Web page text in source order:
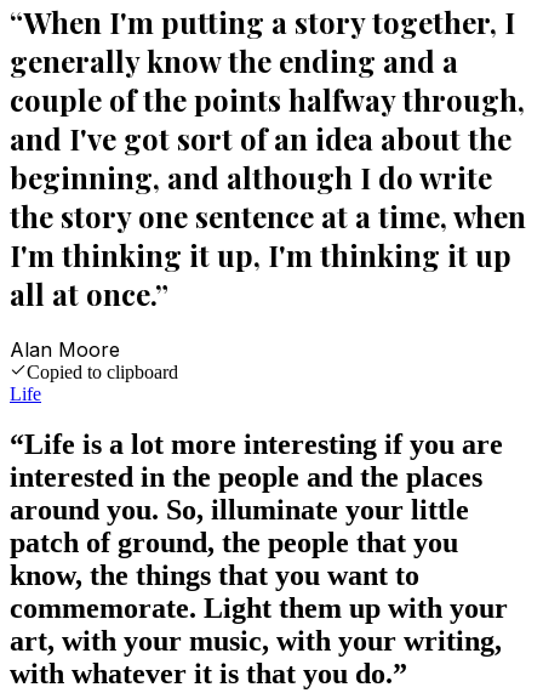
“When I'm putting a story together, I
generally know the ending and a
couple of the points halfway through,
and I've got sort of an idea about the
beginning, and although I do write
the story one sentence at a time, when
I'm thinking it up, I'm thinking it up
all at once.”
Alan Moore
Copied to clipboard
Life
“Life is a lot more interesting if you are
interested in the people and the places
around you. So, illuminate your little
patch of ground, the people that you
know, the things that you want to
commemorate. Light them up with your
art, with your music, with your writing,
with whatever it is that you do.”